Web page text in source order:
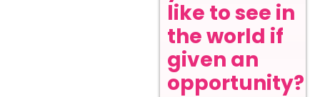
like to see in
the world if
given an
opportunity?